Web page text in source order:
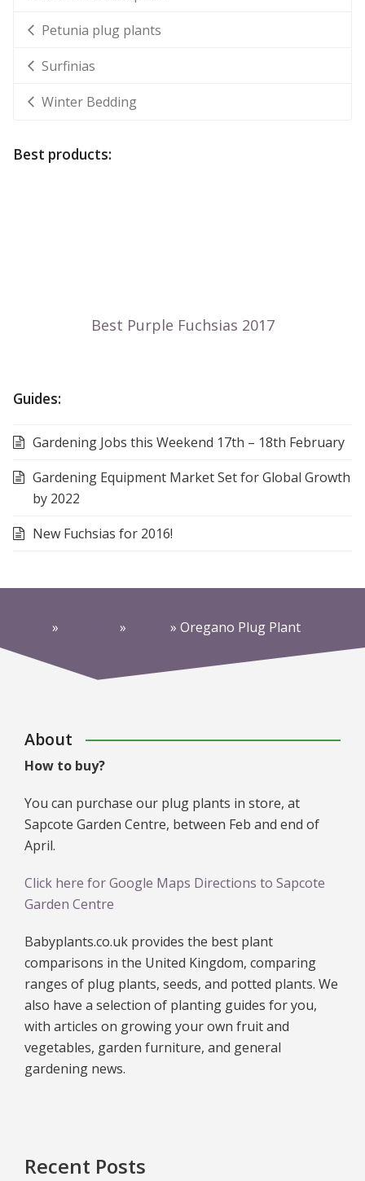
Petunia plug plants
Surfinias
Winter Bedding
Best products:
Guides:
Gardening Jobs this Weekend 17th – 18th February
Gardening Equipment Market Set for Global Growth
by 2022
New Fuchsias for 2016!
» » » Oregano Plug Plant
About
How to buy?
You can purchase our plug plants in store, at
Sapcote Garden Centre, between Feb and end of
April.
Click here for Google Maps Directions to Sapcote
Garden Centre
Babyplants.co.uk provides the best plant
comparisons in the United Kingdom, comparing
ranges of plug plants, seeds, and potted plants. We
also have a selection of planting guides for you,
with articles on growing your own fruit and
vegetables, garden furniture, and general
gardening news.
Recent Posts